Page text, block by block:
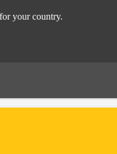
your country.